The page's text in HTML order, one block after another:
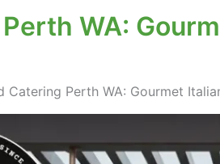
WA:
Catering Perth WA: Gourmet